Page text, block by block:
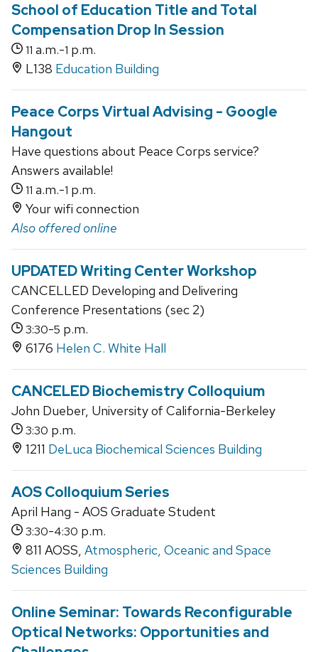
School of Education Title and Total
Compensation Drop In Session
11 a.m.-1 p.m.
L138 Education Building
Peace Corps Virtual Advising - Google
Hangout
Have questions about Peace Corps service?
Answers available!
11 a.m.-1 p.m.
Your wifi connection
Also offered online
UPDATED Writing Center Workshop
CANCELLED Developing and Delivering
Conference Presentations (sec 2)
3:30-5 p.m.
6176 Helen C. White Hall
CANCELED Biochemistry Colloquium
John Dueber, University of California-Berkeley
3:30 p.m.
1211 DeLuca Biochemical Sciences Building
AOS Colloquium Series
April Hang - AOS Graduate Student
3:30-4:30 p.m.
811 AOSS, Atmospheric, Oceanic and Space
Sciences Building
Online Seminar: Towards Reconfigurable
Optical Networks: Opportunities and